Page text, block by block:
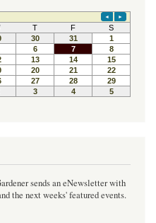
sends an eNewsletter with
the next weeks' featured events.